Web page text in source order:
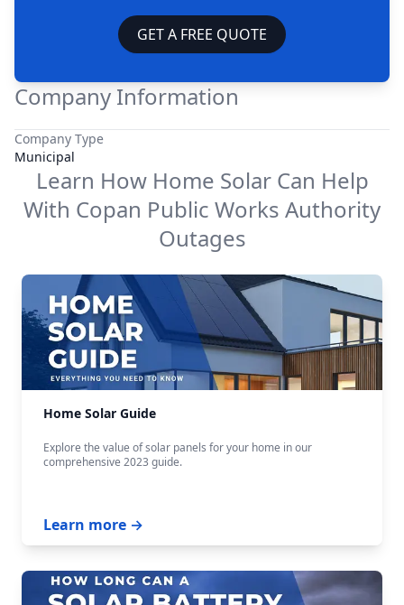
GET A FREE QUOTE
Company Information
Company Type
Municipal
Learn How Home Solar Can Help
With Copan Public Works Authority
Outages
Home Solar Guide
Explore the value of solar panels for your home in our
comprehensive 2023 guide.
Learn more →